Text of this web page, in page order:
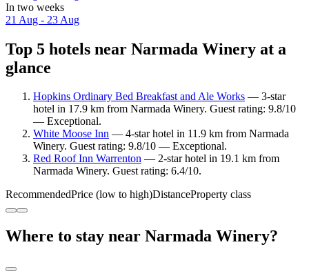
In two weeks
21 Aug - 23 Aug
Top 5 hotels near Narmada Winery at a
glance
Hopkins Ordinary Bed Breakfast and Ale Works — 3-star
hotel in 17.9 km from Narmada Winery. Guest rating: 9.8/10
— Exceptional.
White Moose Inn — 4-star hotel in 11.9 km from Narmada
Winery. Guest rating: 9.8/10 — Exceptional.
Red Roof Inn Warrenton — 2-star hotel in 19.1 km from
Narmada Winery. Guest rating: 6.4/10.
RecommendedPrice (low to high)DistanceProperty class
Where to stay near Narmada Winery?